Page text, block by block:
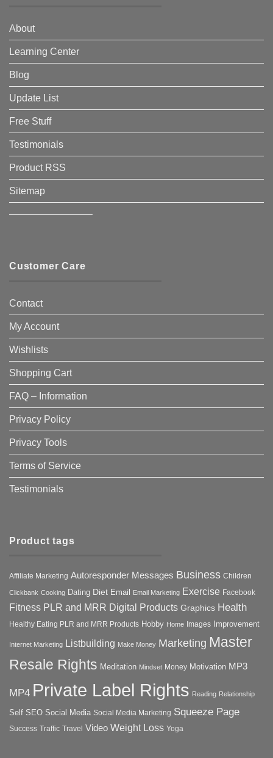
About
Learning Center
Blog
Update List
Free Stuff
Testimonials
Product RSS
Sitemap
————————–
Customer Care
Contact
My Account
Wishlists
Shopping Cart
FAQ – Information
Privacy Policy
Privacy Tools
Terms of Service
Testimonials
Product tags
Affiliate Marketing Autoresponder Messages Business Children
Clickbank Cooking Dating Diet Email Email Marketing Exercise Facebook
Fitness PLR and MRR Digital Products Graphics Health
Healthy Eating PLR and MRR Products Hobby Home Images Improvement
Internet Marketing Listbuilding Make Money Marketing Master
Resale Rights Meditation Mindset Money Motivation MP3
MP4 Private Label Rights Reading Relationship
Self SEO Social Media Social Media Marketing Squeeze Page
Success Traffic Travel Video Weight Loss Yoga